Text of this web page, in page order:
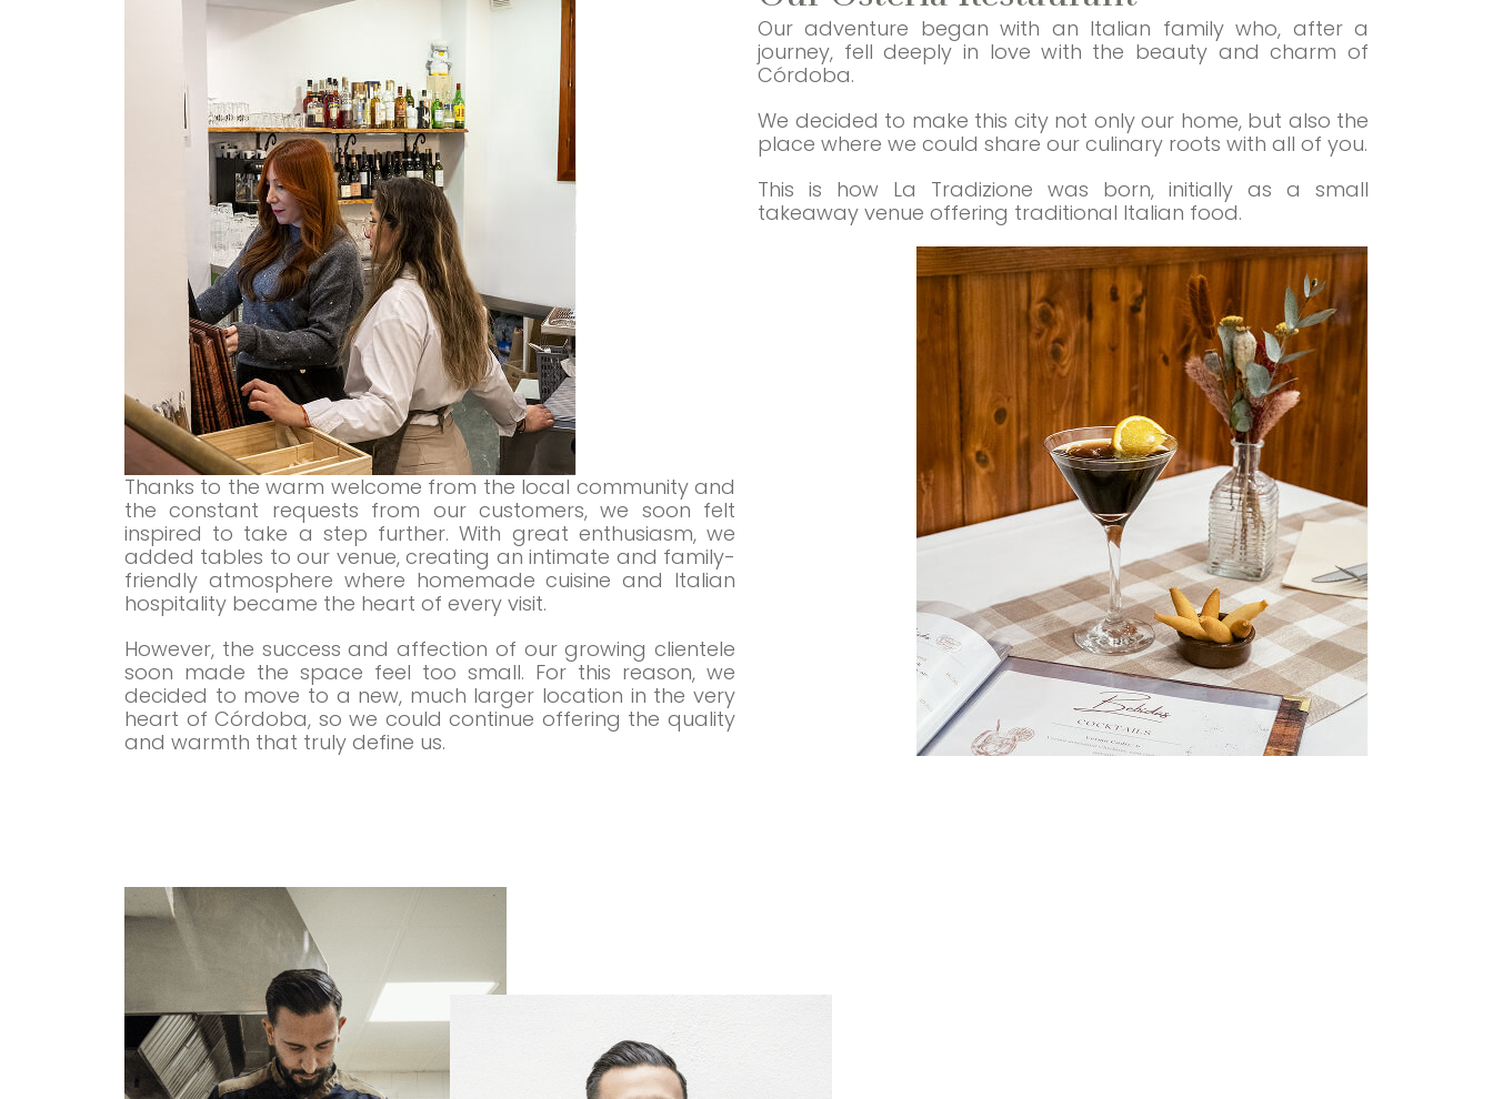
Thanks to the warm welcome from the local community and
the constant requests from our customers, we soon felt
inspired to take a step further. With great enthusiasm, we
added tables to our venue, creating an intimate and family-
friendly atmosphere where homemade cuisine and Italian
hospitality became the heart of every visit.
However, the success and affection of our growing clientele
soon made the space feel too small. For this reason, we
decided to move to a new, much larger location in the very
heart of Córdoba, so we could continue offering the quality
and warmth that truly define us.
Our adventure began with an Italian family who, after a
journey, fell deeply in love with the beauty and charm of
Córdoba.
We decided to make this city not only our home, but also the
place where we could share our culinary roots with all of you.
This is how La Tradizione was born, initially as a small
takeaway venue offering traditional Italian food.